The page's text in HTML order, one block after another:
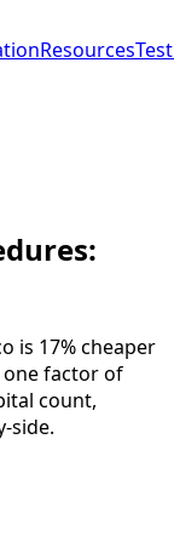
Resources
:
is 17% cheaper
factor of
count,
side.